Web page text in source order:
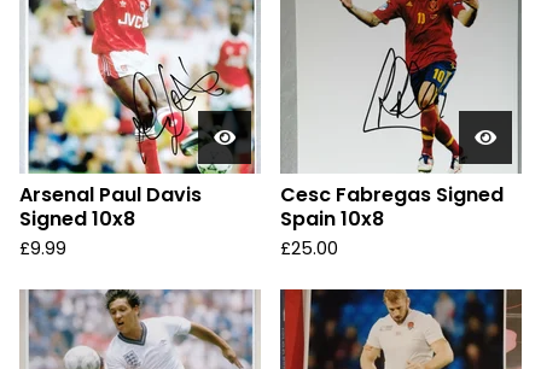
Arsenal Paul Davis
Signed 10x8
£9.99
Cesc Fabregas Signed
Spain 10x8
£25.00